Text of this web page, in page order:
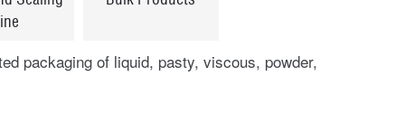
packaging of liquid, pasty, viscous, powder,